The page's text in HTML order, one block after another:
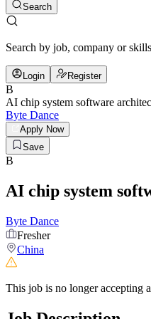
Search
Search by job, company or skills
Login Register
B
AI chip system software
Byte Dance
Apply Now
Save
B
AI chip system
Byte Dance
Fresher
China
This job is no longer accepting